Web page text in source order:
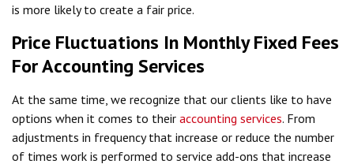
is more likely to create a fair price.
Price Fluctuations In Monthly Fixed Fees
For Accounting Services
At the same time, we recognize that our clients like to have
options when it comes to their accounting services. From
adjustments in frequency that increase or reduce the number
of times work is performed to service add-ons that increase